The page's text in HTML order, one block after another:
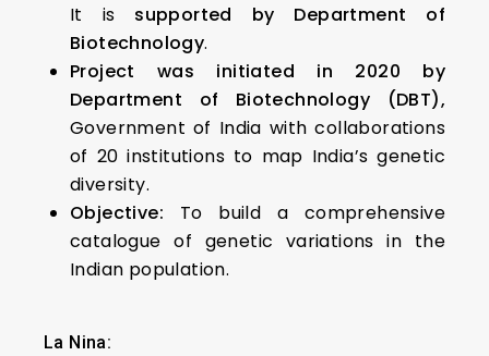
It is supported by Department of
Biotechnology.
Project was initiated in 2020 by
Department of Biotechnology (DBT),
Government of India with collaborations
of 20 institutions to map India’s genetic
diversity.
Objective: To build a comprehensive
catalogue of genetic variations in the
Indian population.
La Nina: